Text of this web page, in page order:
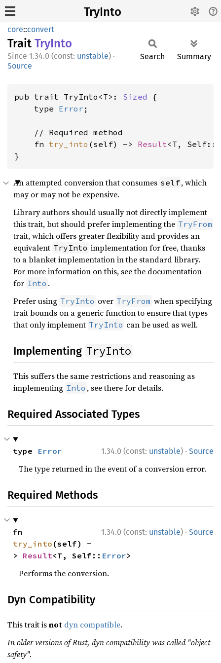
TryInto
core::convert
Trait TryInto
1.34.0 (const: unstable) ·
Source
Search Summary
pub trait TryInto<T>: Sized {
    type
Error ;
    // Required method
    fn
try_into (self) -> Result<T, Self::
}
An attempted conversion that consumes self, which
may or may not be expensive.
Library authors should usually not directly implement
this trait, but should prefer implementing the TryFrom
trait, which offers greater flexibility and provides an
equivalent TryInto implementation for free, thanks
to a blanket implementation in the standard library.
For more information on this, see the documentation
for Into .
Prefer using TryInto over TryFrom when specifying
trait bounds on a generic function to ensure that types
that only implement TryInto can be used as well.
Implementing TryInto
This suffers the same restrictions and reasoning as
implementing Into , see there for details.
Required Associated Types
1.34.0 (const: unstable) · Source
type Error
The type returned in the event of a conversion error.
Required Methods
1.34.0 (const: unstable) · Source
try_into (self) -
> Result<T, Self:: Error>
Performs the conversion.
Dyn Compatibility
This trait isnot dyn compatible.
In older versions of Rust, dyn compatibility was called "object
safety".